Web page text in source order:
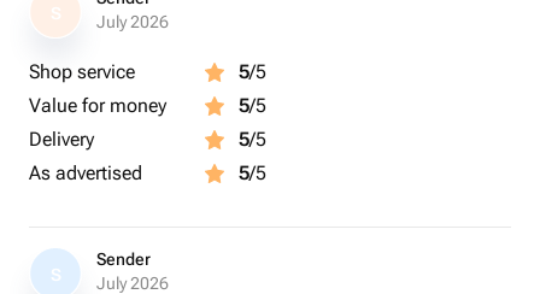
S
July 2026
Shop service 5/5
Value for money
5/5
Delivery
5/5
As advertised
5/5
S
Sender
July 2026